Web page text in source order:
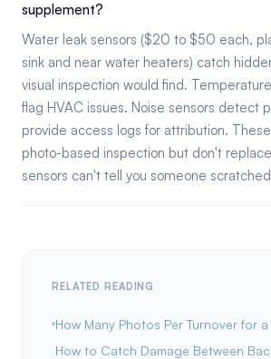
supplement?
Water leak sensors ($20 to $50 each,
sink and near water heaters) catch
visual inspection would find.
flag HVAC issues. Noise sensors detect
provide access logs for attribution.
photo-based inspection but don't
sensors can't tell you someone
RELATED READING
How Many Photos Per Turnover for a
How to Catch Damage Between